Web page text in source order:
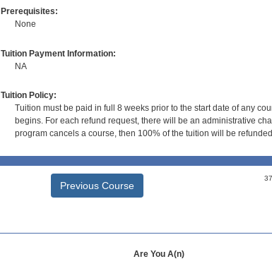
Prerequisites:
None
Tuition Payment Information:
NA
Tuition Policy:
Tuition must be paid in full 8 weeks prior to the start date of any
begins. For each refund request, there will be an administrative
program cancels a course, then 100% of the tuition will be
Previous Course
Are You A(n)